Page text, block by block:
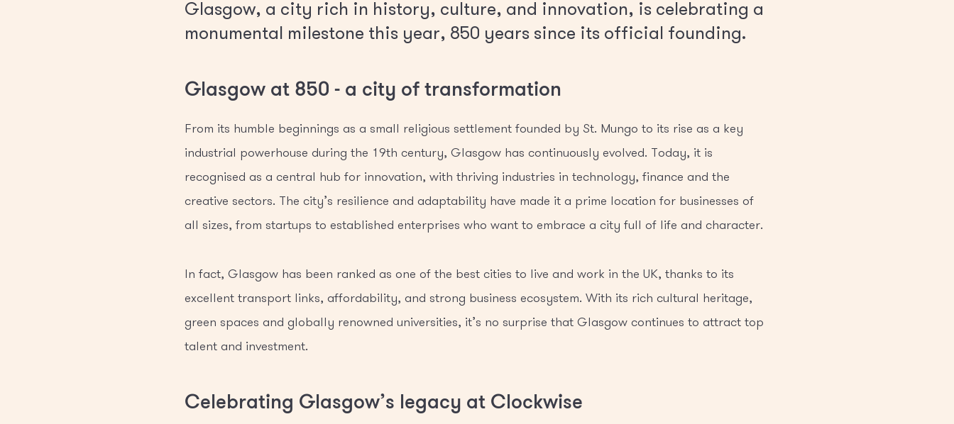
Glasgow, a city rich in history, culture, and innovation, is celebrating a
monumental milestone this year, 850 years since its official founding.
Glasgow at 850 - a city of transformation
From its humble beginnings as a small religious settlement founded by St. Mungo to its rise as a key
industrial powerhouse during the 19th century, Glasgow has continuously evolved. Today, it is
recognised as a central hub for innovation, with thriving industries in technology, finance and the
creative sectors. The city’s resilience and adaptability have made it a prime location for businesses of
all sizes, from startups to established enterprises who want to embrace a city full of life and character.
In fact, Glasgow has been ranked as one of the best cities to live and work in the UK, thanks to its
excellent transport links, affordability, and strong business ecosystem. With its rich cultural heritage,
green spaces and globally renowned universities, it’s no surprise that Glasgow continues to attract top
talent and investment.
Celebrating Glasgow’s legacy at Clockwise